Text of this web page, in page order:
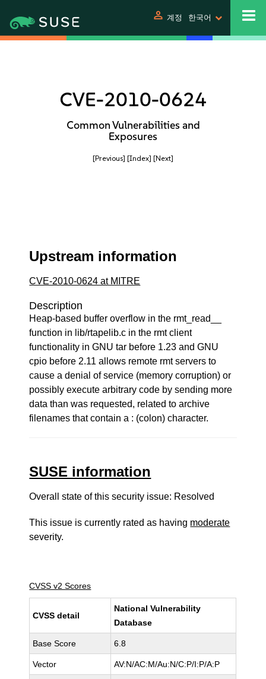
person 계정 한국어
CVE-2010-0624
Common Vulnerabilities and
Exposures
[Previous] [Index] [Next]
Upstream information
CVE-2010-0624 at MITRE
Description
Heap-based buffer overflow in the rmt_read__
function in lib/rtapelib.c in the rmt client
functionality in GNU tar before 1.23 and GNU
cpio before 2.11 allows remote rmt servers to
cause a denial of service (memory corruption) or
possibly execute arbitrary code by sending more
data than was requested, related to archive
filenames that contain a : (colon) character.
SUSE information
Overall state of this security issue: Resolved
This issue is currently rated as having moderate
severity.
CVSS v2 Scores
CVSS detail
National Vulnerability
Database
Base Score 6.8
Vector AV:N/AC:M/Au:N/C:P/I:P/A:P